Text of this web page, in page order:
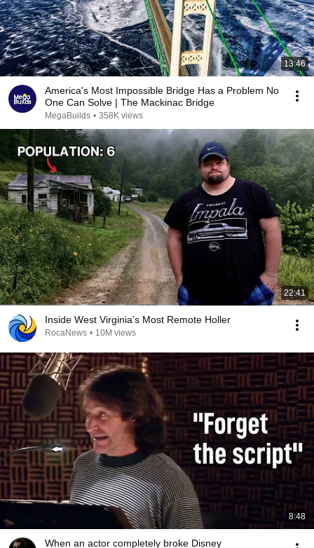
13:46
America's Most Impossible Bridge Has a Problem No
One Can Solve | The Mackinac Bridge
MegaBuilds • 358K views
22:41
Inside West Virginia's Most Remote Holler
RocaNews • 10M views
8:48
When an actor completely broke Disney